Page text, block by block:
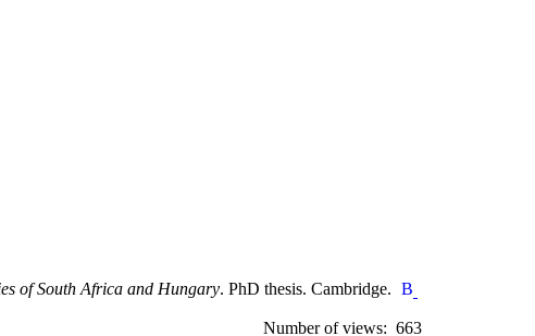
of South Africa and Hungary. PhD thesis. Cambridge.
Number of views: 663